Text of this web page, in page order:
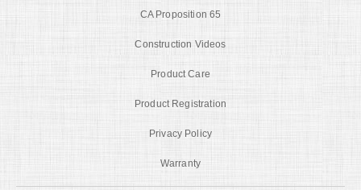
CA Proposition 65
Construction Videos
Product Care
Product Registration
Privacy Policy
Warranty